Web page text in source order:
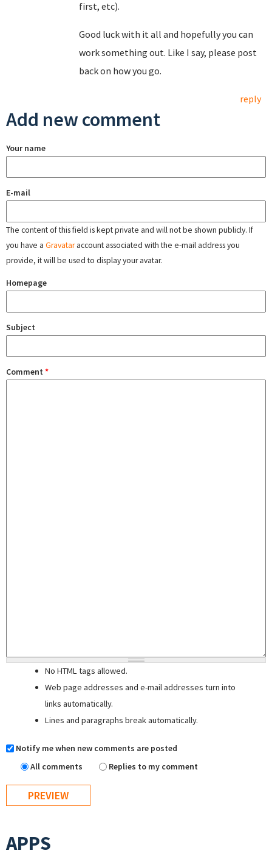
first, etc).
Good luck with it all and hopefully you can
work something out. Like I say, please post
back on how you go.
reply
Add new comment
Your name
E-mail
The content of this field is kept private and will not be shown publicly. If
you have a Gravataraccount associated with the e-mail address you
provide, it will be used to display your avatar.
Homepage
Subject
Comment *
No HTML tags allowed.
Web page addresses and e-mail addresses turn into
links automatically.
Lines and paragraphs break automatically.
Notify me when new comments are posted
All comments
Replies to my comment
APPS